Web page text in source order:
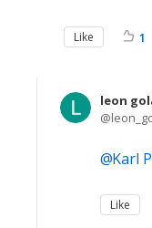
Like 1
leon
Karl
Like